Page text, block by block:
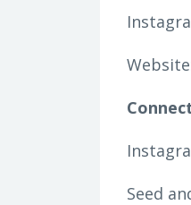
Seed